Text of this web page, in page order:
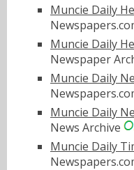
Muncie Daily
Muncie Daily
Newspaper
Muncie Daily
Muncie Daily
News Archive
Muncie Daily